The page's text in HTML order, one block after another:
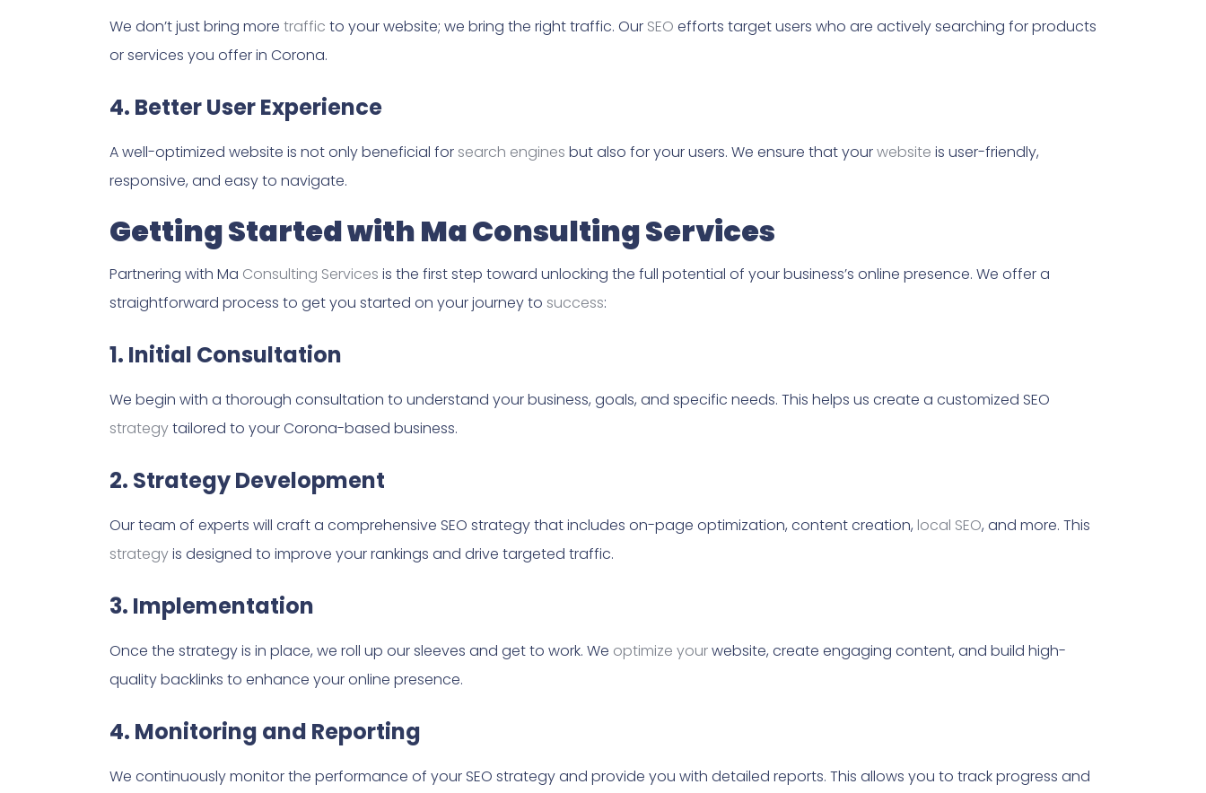
We don’t just bring more traffic to your website; we bring the right traffic. Our SEO efforts target users who are actively searching for products
or services you offer in Corona.
4. Better User Experience
A well-optimized website is not only beneficial for search engines but also for your users. We ensure that yourwebsite is user-friendly,
responsive, and easy to navigate.
Getting Started with Ma Consulting Services
Partnering with Ma Consulting Services is the first step toward unlocking the full potential of your business’s online presence. We offer a
straightforward process to get you started on your journey to success:
1. Initial Consultation
We begin with a thorough consultation to understand your business, goals, and specific needs. This helps us create a customized SEO
strategytailored to your Corona-based business.
2. Strategy Development
Our team of experts will craft a comprehensive SEO strategy that includes on-page optimization, content creation, local SEO, and more. This
strategyis designed to improve your rankings and drive targeted traffic.
3. Implementation
Once the strategy is in place, we roll up our sleeves and get to work. We optimize yourwebsite, create engaging content, and build high-
quality backlinks to enhance your online presence.
4. Monitoring and Reporting
We continuously monitor the performance of your SEO strategy and provide you with detailed reports. This allows you to track progress and